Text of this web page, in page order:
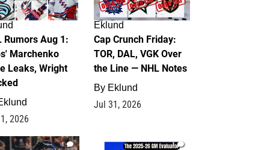
Rumors Aug 1:
Marchenko
Leaks, Wright
2026
Eklund
Cap Crunch Friday:
TOR, DAL, VGK Over
the Line — NHL Notes
By Eklund
Jul 31, 2026
1 1